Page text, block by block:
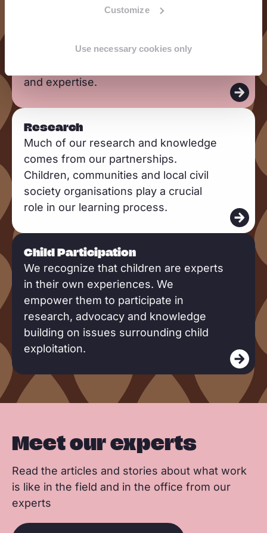
Customize
Use necessary cookies only
We advocate and lobby by using high-
partnerships, networks, children’s and
and expertise.
r
e
Research
Much of our research and knowledge
comes from our partnerships.
Children, communities and local civil
society organisations play a crucial
role in our learning process.
R
r
e
Child Participation
We recognize that children are experts
in their own experiences. We
empower them to participate in
research, advocacy and knowledge
building on issues surrounding child
exploitation.
R
e
Meet our experts
Read the articles and stories about what work
is like in the field and in the office from our
experts